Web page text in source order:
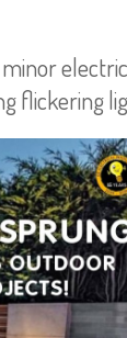
flickering